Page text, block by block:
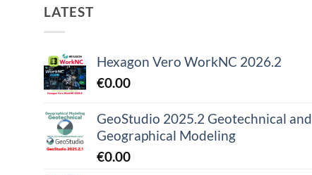
LATEST
Hexagon Vero WorkNC 2026.2
€0.00
GeoStudio 2025.2 Geotechnical and
Geographical Modeling
€0.00